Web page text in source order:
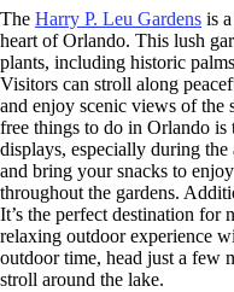
The Harry P. Leu Gardens is
heart of Orlando. This lush
plants, including historic
Visitors can stroll along
and enjoy scenic views of the
free things to do in Orlando is
displays, especially during
and bring your snacks to
throughout the gardens.
It’s the perfect destination for
relaxing outdoor experience
outdoor time, head just a few
stroll around the lake.